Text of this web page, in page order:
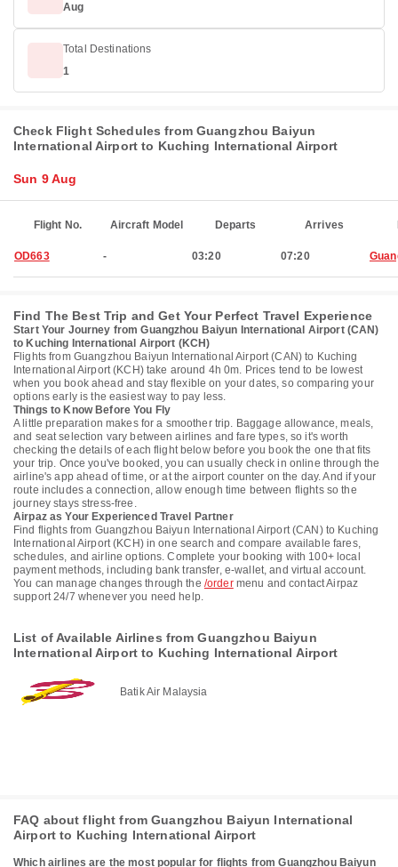
Aug
Total Destinations
1
Check Flight Schedules from Guangzhou Baiyun
International Airport to Kuching International Airport
Sun 9 Aug
Flight No. Aircraft Model Departs Arrives
OD663 - 03:20 07:20
Find The Best Trip and Get Your Perfect Travel Experience
Start Your Journey from Guangzhou Baiyun International Airport (CAN)
to Kuching International Airport (KCH)
Flights from Guangzhou Baiyun International Airport (CAN) to Kuching
International Airport (KCH) take around 4h 0m. Prices tend to be lowest
when you book ahead and stay flexible on your dates, so comparing your
options early is the easiest way to pay less.
Things to Know Before You Fly
A little preparation makes for a smoother trip. Baggage allowance, meals,
and seat selection vary between airlines and fare types, so it's worth
checking the details of each flight below before you book the one that fits
your trip. Once you've booked, you can usually check in online through the
airline's app ahead of time, or at the airport counter on the day. And if your
route includes a connection, allow enough time between flights so the
journey stays stress-free.
Airpaz as Your Experienced Travel Partner
Find flights from Guangzhou Baiyun International Airport (CAN) to Kuching
International Airport (KCH) in one search and compare available fares,
schedules, and airline options. Complete your booking with 100+ local
payment methods, including bank transfer, e-wallet, and virtual account.
You can manage changes through the /ordermenu and contact Airpaz
support 24/7 whenever you need help.
List of Available Airlines from Guangzhou Baiyun
International Airport to Kuching International Airport
Batik Air Malaysia
FAQ about flight from Guangzhou Baiyun International
Airport to Kuching International Airport
Which airlines are the most popular for flights from Guangzhou Baiyun